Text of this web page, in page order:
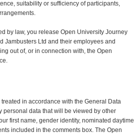
suitability or sufficiency of participants,
by law, you release Open University Journey
Jambusters Ltd and their employees and
out of, or in connection with, the Open
in accordance with the General Data
personal data that will be viewed by other
first name, gender identity, nominated daytime
included in the comments box. The Open